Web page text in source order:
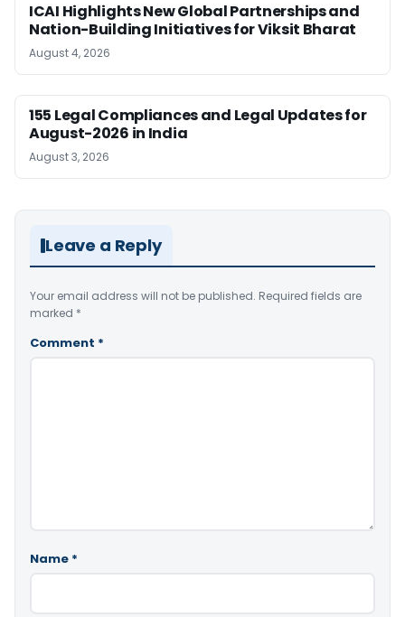
ICAI Highlights New Global Partnerships and
Nation-Building Initiatives for Viksit Bharat
August 4, 2026
155 Legal Compliances and Legal Updates for
August-2026 in India
August 3, 2026
Leave a Reply
Your email address will not be published. Required fields are
marked *
Comment *
Name *